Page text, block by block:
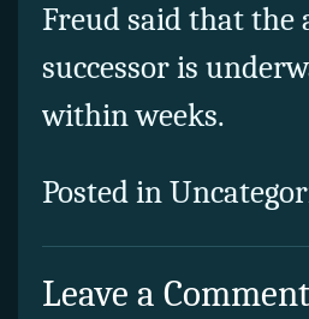
Freud said that the
successor is
within weeks.
Posted in
Leave a Comment